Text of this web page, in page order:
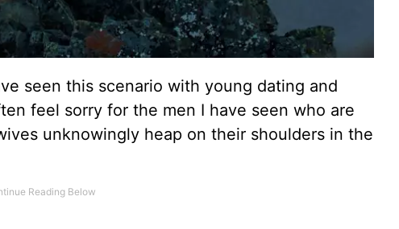
seen this scenario with young dating and
feel sorry for the men I have seen who are
unknowingly heap on their shoulders in the